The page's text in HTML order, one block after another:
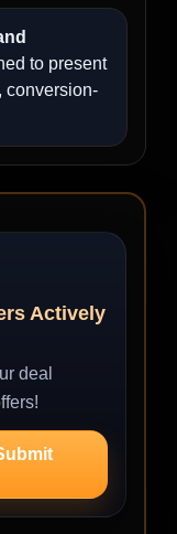
to present
conversion-
Actively
deal